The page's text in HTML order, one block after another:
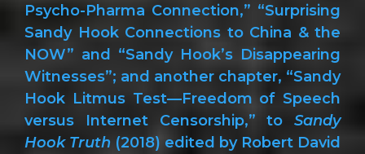
Psycho-Pharma Connection,” “Surprising
Sandy Hook Connections to China & the
NOW” and “Sandy Hook’s Disappearing
Witnesses”; and another chapter, “Sandy
Hook Litmus Test—Freedom of Speech
versus Internet Censorship,” to Sandy
Hook Truth (2018) edited by Robert David